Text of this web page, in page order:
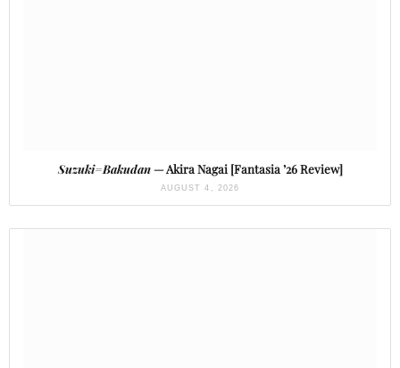
Suzuki=Bakudan— Akira Nagai [Fantasia ’26 Review]
AUGUST 4, 2026